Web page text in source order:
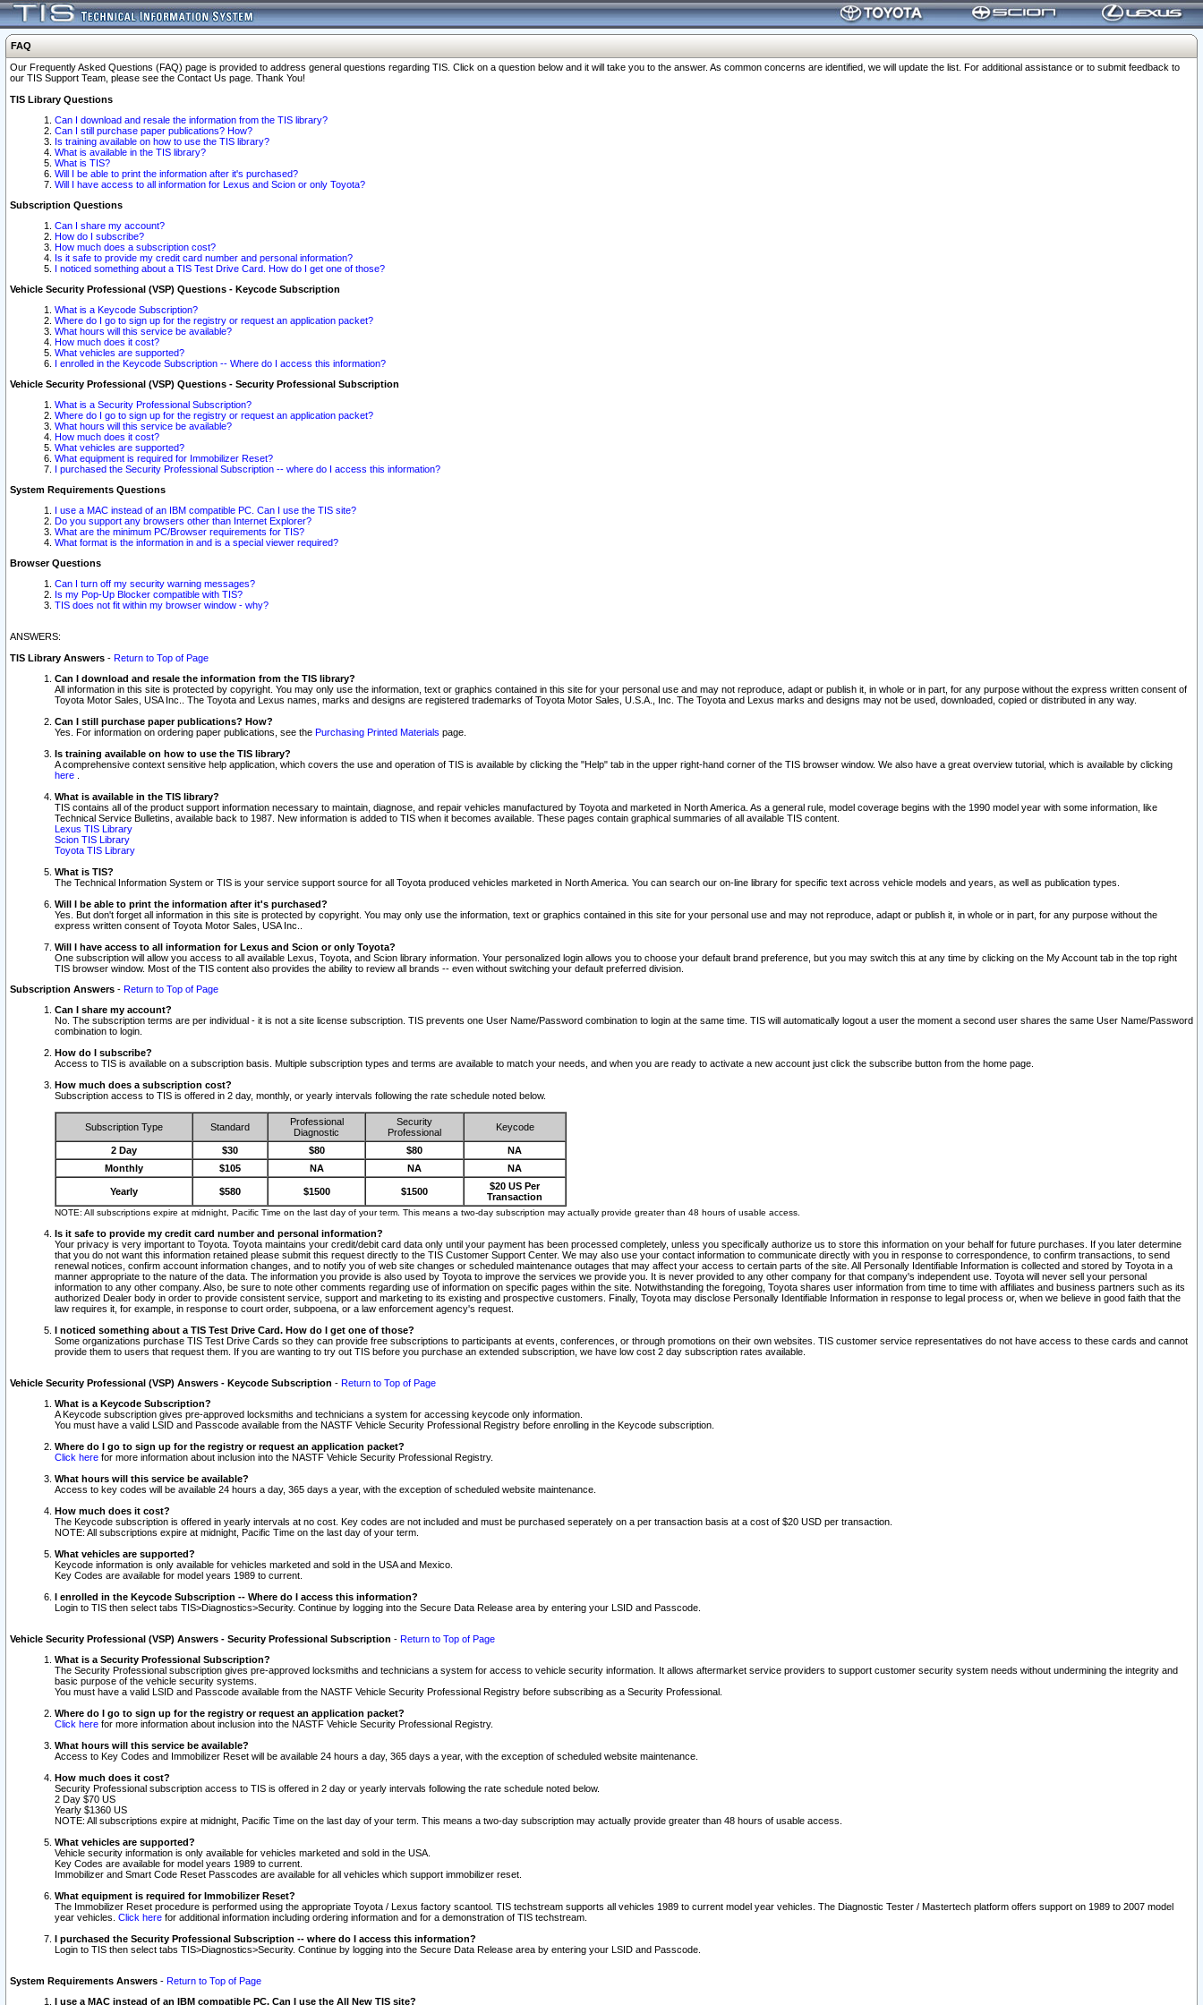
FAQ
Our Frequently Asked Questions (FAQ) page is provided to address general questions regarding TIS. Click on a question below and it will take you to the answer. As common concerns are identified, we will update the list. For additional assistance or to submit feedback to
our TIS Support Team, please see the Contact Us page. Thank You!
TIS Library Questions
Can I download and resale the information from the TIS library?
Can I still purchase paper publications? How?
Is training available on how to use the TIS library?
What is available in the TIS library?
What is TIS?
Will I be able to print the information after it's purchased?
Will I have access to all information for Lexus and Scion or only Toyota?
Subscription Questions
Can I share my account?
How do I subscribe?
How much does a subscription cost?
Is it safe to provide my credit card number and personal information?
I noticed something about a TIS Test Drive Card. How do I get one of those?
Vehicle Security Professional (VSP) Questions - Keycode Subscription
What is a Keycode Subscription?
Where do I go to sign up for the registry or request an application packet?
What hours will this service be available?
How much does it cost?
What vehicles are supported?
I enrolled in the Keycode Subscription -- Where do I access this information?
Vehicle Security Professional (VSP) Questions - Security Professional Subscription
What is a Security Professional Subscription?
Where do I go to sign up for the registry or request an application packet?
What hours will this service be available?
How much does it cost?
What vehicles are supported?
What equipment is required for Immobilizer Reset?
I purchased the Security Professional Subscription -- where do I access this information?
System Requirements Questions
I use a MAC instead of an IBM compatible PC. Can I use the TIS site?
Do you support any browsers other than Internet Explorer?
What are the minimum PC/Browser requirements for TIS?
What format is the information in and is a special viewer required?
Browser Questions
Can I turn off my security warning messages?
Is my Pop-Up Blocker compatible with TIS?
TIS does not fit within my browser window - why?
ANSWERS:
TIS Library Answers - Return to Top of Page
Can I download and resale the information from the TIS library?
All information in this site is protected by copyright. You may only use the information, text or graphics contained in this site for your personal use and may not reproduce, adapt or publish it, in whole or in part, for any purpose without the express written consent of
Toyota Motor Sales, USA Inc.. The Toyota and Lexus names, marks and designs are registered trademarks of Toyota Motor Sales, U.S.A., Inc. The Toyota and Lexus marks and designs may not be used, downloaded, copied or distributed in any way.
Can I still purchase paper publications? How?
Yes. For information on ordering paper publications, see the Purchasing Printed Materials page.
Is training available on how to use the TIS library?
A comprehensive context sensitive help application, which covers the use and operation of TIS is available by clicking the "Help" tab in the upper right-hand corner of the TIS browser window. We also have a great overview tutorial, which is available by clicking
here
What is available in the TIS library?
TIS contains all of the product support information necessary to maintain, diagnose, and repair vehicles manufactured by Toyota and marketed in North America. As a general rule, model coverage begins with the 1990 model year with some information, like
Technical Service Bulletins, available back to 1987. New information is added to TIS when it becomes available. These pages contain graphical summaries of all available TIS content.
Lexus TIS Library
Scion TIS Library
Toyota TIS Library
What is TIS?
The Technical Information System or TIS is your service support source for all Toyota produced vehicles marketed in North America. You can search our on-line library for specific text across vehicle models and years, as well as publication types.
Will I be able to print the information after it's purchased?
Yes. But don't forget all information in this site is protected by copyright. You may only use the information, text or graphics contained in this site for your personal use and may not reproduce, adapt or publish it, in whole or in part, for any purpose without the
express written consent of Toyota Motor Sales, USA Inc..
Will I have access to all information for Lexus and Scion or only Toyota?
One subscription will allow you access to all available Lexus, Toyota, and Scion library information. Your personalized login allows you to choose your default brand preference, but you may switch this at any time by clicking on the My Account tab in the top right
TIS browser window. Most of the TIS content also provides the ability to review all brands -- even without switching your default preferred division.
Subscription Answers - Return to Top of Page
Can I share my account?
No. The subscription terms are per individual - it is not a site license subscription. TIS prevents one User Name/Password combination to login at the same time. TIS will automatically logout a user the moment a second user shares the same User Name/Password
combination to login.
How do I subscribe?
Access to TIS is available on a subscription basis. Multiple subscription types and terms are available to match your needs, and when you are ready to activate a new account just click the subscribe button from the home page.
How much does a subscription cost?
Subscription access to TIS is offered in 2 day, monthly, or yearly intervals following the rate schedule noted below.
Subscription Type Standard
Professional
Diagnostic
Security
Professional
Keycode
2 Day $30 $80 $80
NA
Monthly
$105 NA NA NA
Yearly $580 $1500 $1500
$20 US Per
Transaction
NOTE: All subscriptions expire at midnight, Pacific Time on the last day of your term. This means a two-day subscription may actually provide greater than 48 hours of usable access.
Is it safe to provide my credit card number and personal information?
Your privacy is very important to Toyota. Toyota maintains your credit/debit card data only until your payment has been processed completely, unless you specifically authorize us to store this information on your behalf for future purchases. If you later determine
that you do not want this information retained please submit this request directly to the TIS Customer Support Center. We may also use your contact information to communicate directly with you in response to correspondence, to confirm transactions, to send
renewal notices, confirm account information changes, and to notify you of web site changes or scheduled maintenance outages that may affect your access to certain parts of the site. All Personally Identifiable Information is collected and stored by Toyota in a
manner appropriate to the nature of the data. The information you provide is also used by Toyota to improve the services we provide you. It is never provided to any other company for that company's independent use. Toyota will never sell your personal
information to any other company. Also, be sure to note other comments regarding use of information on specific pages within the site. Notwithstanding the foregoing, Toyota shares user information from time to time with affiliates and business partners such as its
authorized Dealer body in order to provide consistent service, support and marketing to its existing and prospective customers. Finally, Toyota may disclose Personally Identifiable Information in response to legal process or, when we believe in good faith that the
law requires it, for example, in response to court order, subpoena, or a law enforcement agency's request.
I noticed something about a TIS Test Drive Card. How do I get one of those?
Some organizations purchase TIS Test Drive Cards so they can provide free subscriptions to participants at events, conferences, or through promotions on their own websites. TIS customer service representatives do not have access to these cards and cannot
provide them to users that request them. If you are wanting to try out TIS before you purchase an extended subscription, we have low cost 2 day subscription rates available.
Vehicle Security Professional (VSP) Answers - Keycode Subscription - Return to Top of Page
What is a Keycode Subscription?
A Keycode subscription gives pre-approved locksmiths and technicians a system for accessing keycode only information.
You must have a valid LSID and Passcode available from the NASTF Vehicle Security Professional Registry before enrolling in the Keycode subscription.
Where do I go to sign up for the registry or request an application packet?
Click here for more information about inclusion into the NASTF Vehicle Security Professional Registry.
What hours will this service be available?
Access to key codes will be available 24 hours a day, 365 days a year, with the exception of scheduled website maintenance.
How much does it cost?
The Keycode subscription is offered in yearly intervals at no cost. Key codes are not included and must be purchased seperately on a per transaction basis at a cost of $20 USD per transaction.
NOTE: All subscriptions expire at midnight, Pacific Time on the last day of your term.
What vehicles are supported?
Keycode information is only available for vehicles marketed and sold in the USA and Mexico.
Key Codes are available for model years 1989 to current.
I enrolled in the Keycode Subscription -- Where do I access this information?
Login to TIS then select tabs TIS>Diagnostics>Security. Continue by logging into the Secure Data Release area by entering your LSID and Passcode.
Vehicle Security Professional (VSP) Answers - Security Professional Subscription - Return to Top of Page
What is a Security Professional Subscription?
The Security Professional subscription gives pre-approved locksmiths and technicians a system for access to vehicle security information. It allows aftermarket service providers to support customer security system needs without undermining the integrity and
basic purpose of the vehicle security systems.
You must have a valid LSID and Passcode available from the NASTF Vehicle Security Professional Registry before subscribing as a Security Professional.
Where do I go to sign up for the registry or request an application packet?
Click here for more information about inclusion into the NASTF Vehicle Security Professional Registry.
What hours will this service be available?
Access to Key Codes and Immobilizer Reset will be available 24 hours a day, 365 days a year, with the exception of scheduled website maintenance.
How much does it cost?
Security Professional subscription access to TIS is offered in 2 day or yearly intervals following the rate schedule noted below.
2 Day $70 US
Yearly $1360 US
NOTE: All subscriptions expire at midnight, Pacific Time on the last day of your term. This means a two-day subscription may actually provide greater than 48 hours of usable access.
What vehicles are supported?
Vehicle security information is only available for vehicles marketed and sold in the USA.
Key Codes are available for model years 1989 to current.
Immobilizer and Smart Code Reset Passcodes are available for all vehicles which support immobilizer reset.
What equipment is required for Immobilizer Reset?
The Immobilizer Reset procedure is performed using the appropriate Toyota / Lexus factory scantool. TIS techstream supports all vehicles 1989 to current model year vehicles. The Diagnostic Tester / Mastertech platform offers support on 1989 to 2007 model
year vehicles. Click here for additional information including ordering information and for a demonstration of TIS techstream.
I purchased the Security Professional Subscription -- where do I access this information?
Login to TIS then select tabs TIS>Diagnostics>Security. Continue by logging into the Secure Data Release area by entering your LSID and Passcode.
System Requirements Answers - Return to Top of Page
I use a MAC instead of an IBM compatible PC. Can I use the All New TIS site?